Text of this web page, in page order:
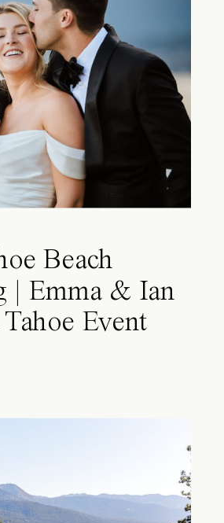
Beach
| Emma & Ian
Event